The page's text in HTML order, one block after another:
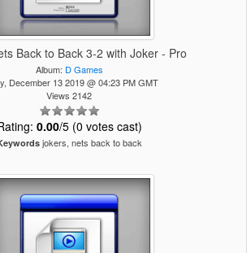
Back to Back 3-2 with Joker - Pro
Album: D Games
December 13 2019 @ 04:23 PM GMT
Views 2142
0.00/5 (0 votes cast)
jokers, nets back to back